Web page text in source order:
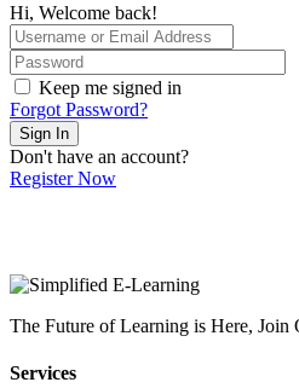
Hi, Welcome back!
Keep me signed in
Forgot Password?
Sign In
Don't have an account?
Register Now
The Future of Learning is Here,
Services